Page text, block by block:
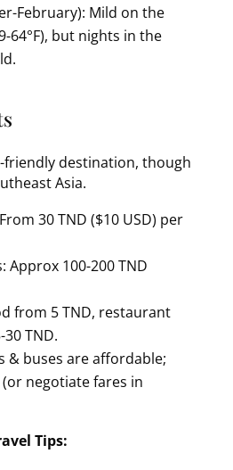
February): Mild on the
64°F), but nights in the
friendly destination, though
Asia.
30 TND ($10 USD) per
Approx 100-200 TND
from 5 TND, restaurant
TND.
& buses are affordable;
negotiate fares in
Tips: